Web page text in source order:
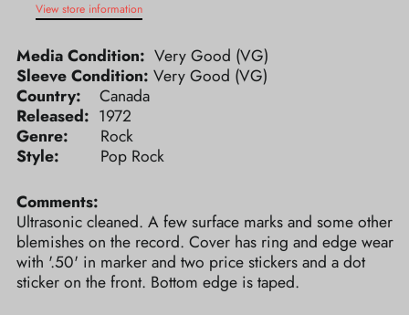
View store information
Media Condition: Very Good (VG)
Sleeve Condition: Very Good (VG)
Country: Canada
Released: 1972
Genre: Rock
Style: Pop Rock
Comments:
Ultrasonic cleaned. A few surface marks and some other
blemishes on the record. Cover has ring and edge wear
with '.50' in marker and two price stickers and a dot
sticker on the front. Bottom edge is taped.